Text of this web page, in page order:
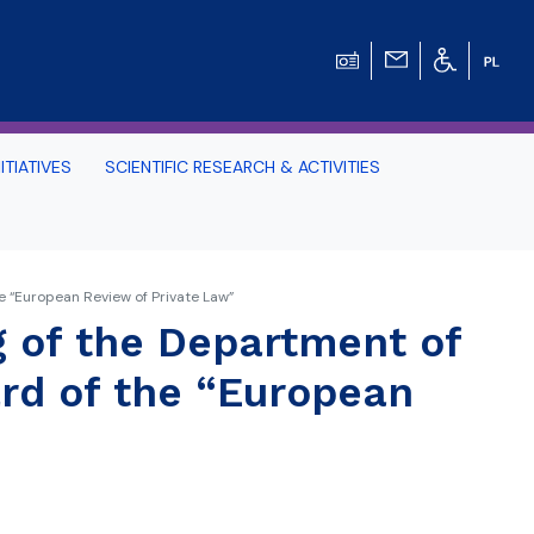
TRI-CITY AND
on Law
Archive
SCIENTIFIC RESEARCH & ACTIVITIES
Review of Private Law”
of the Department of
of the “European